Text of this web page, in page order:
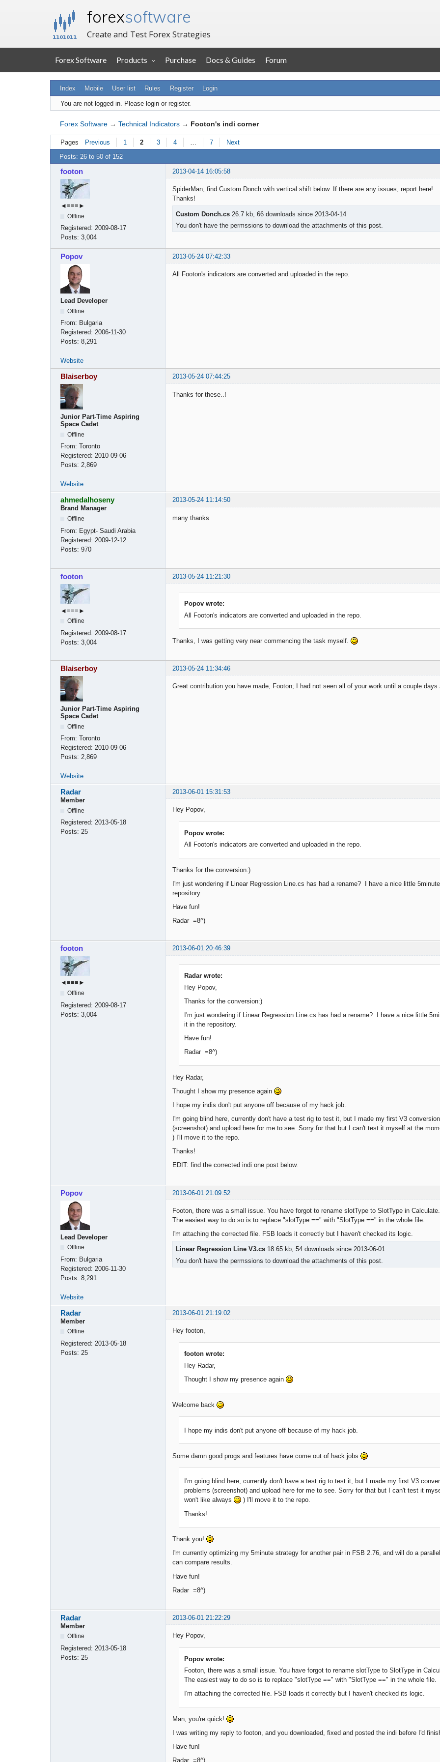
forexsoftware
Create and Test Forex Strategies
Forex Software Products Purchase Docs & Guides Forum
Index Mobile User list Rules Register Login
You are not logged in. Please login or register.
Forex Software → Technical Indicators → Footon's indi corner
Pages Previous 1 2 3 4 7 Next
Posts: 26 to 50 of 152
footon 2013-04-14 16:05:58
◄≡≡≡►
Offline
Registered: 2009-08-17
Posts: 3,004
SpiderMan, find Custom Donch with vertical shift below. If there are any issues, report here!
Thanks!
Custom Donch.cs 26.7 kb, 66 downloads since 2013-04-14
You don't have the permssions to download the attachments of this post.
Popov 2013-05-24 07:42:33
Lead Developer
Offline
From: Bulgaria
Registered: 2006-11-30
Posts: 8,291
All Footon's indicators are converted and uploaded in the repo.
Website
Blaiserboy 2013-05-24 07:44:25
Junior Part-Time Aspiring
Space Cadet
Offline
From: Toronto
Registered: 2010-09-06
Posts: 2,869
Thanks for these..!
Website
ahmedalhoseny
2013-05-24 11:14:50
Brand Manager
Offline
From: Egypt- Saudi Arabia
Registered: 2009-12-12
Posts: 970
many thanks
footon 2013-05-24 11:21:30
◄≡≡≡►
Offline
Registered: 2009-08-17
Posts: 3,004
Popov wrote:
All Footon's indicators are converted and uploaded in the repo.
Thanks, I was getting very near commencing the task myself.
Blaiserboy 2013-05-24 11:34:46
Junior Part-Time Aspiring
Space Cadet
Offline
From: Toronto
Registered: 2010-09-06
Posts: 2,869
Great contribution you have made, Footon; I had not seen all of your work until a couple days
Website
Radar
2013-06-01 15:31:53
Member
Offline
Registered: 2013-05-18
Posts: 25
Hey Popov,
Popov wrote:
All Footon's indicators are converted and uploaded in the repo.
Thanks for the conversion:)
I'm just wondering if Linear Regression Line.cs has had a rename? I have a nice little
repository.
Have fun!
Radar =8^)
footon 2013-06-01 20:46:39
◄≡≡≡►
Offline
Registered: 2009-08-17
Posts: 3,004
Radar wrote:
Hey Popov,
Thanks for the conversion:)
I'm just wondering if Linear Regression Line.cs has had a rename? I have a nice little
it in the repository.
Have fun!
Radar =8^)
Hey Radar,
Thought I show my presence again
I hope my indis don't put anyone off because of my hack job.
I'm going blind here, currently don't have a test rig to test it, but I made my first V3
(screenshot) and upload here for me to see. Sorry for that but I can't test it myself at the
) I'll move it to the repo.
Thanks!
EDIT: find the corrected indi one post below.
Popov 2013-06-01 21:09:52
Lead Developer
Offline
From: Bulgaria
Registered: 2006-11-30
Posts: 8,291
Footon, there was a small issue. You have forgot to rename slotType to SlotType in Calculate.
The easiest way to do so is to replace "slotType ==" with "SlotType ==" in the whole file.
I'm attaching the corrected file. FSB loads it correctly but I haven't checked its logic.
Linear Regression Line V3.cs 18.65 kb, 54 downloads since 2013-06-01
You don't have the permssions to download the attachments of this post.
Website
Radar
2013-06-01 21:19:02
Member
Offline
Registered: 2013-05-18
Posts: 25
Hey footon,
footon wrote:
Hey Radar,
Thought I show my presence again
Welcome back
I hope my indis don't put anyone off because of my hack job.
Some damn good progs and features have come out of hack jobs
I'm going blind here, currently don't have a test rig to test it, but I made my first V3
problems (screenshot) and upload here for me to see. Sorry for that but I can't test it
won't like always
) I'll move it to the repo.
Thanks!
Thank you!
I'm currently optimizing my 5minute strategy for another pair in FSB 2.76, and will do a
can compare results.
Have fun!
Radar =8^)
Radar
2013-06-01 21:22:29
Member
Offline
Registered: 2013-05-18
Posts: 25
Hey Popov,
Popov wrote:
Footon, there was a small issue. You have forgot to rename slotType to SlotType in
The easiest way to do so is to replace "slotType ==" with "SlotType ==" in the whole file.
I'm attaching the corrected file. FSB loads it correctly but I haven't checked its logic.
Man, you're quick!
I was writing my reply to footon, and you downloaded, fixed and posted the indi before I'd
Have fun!
Radar =8^)